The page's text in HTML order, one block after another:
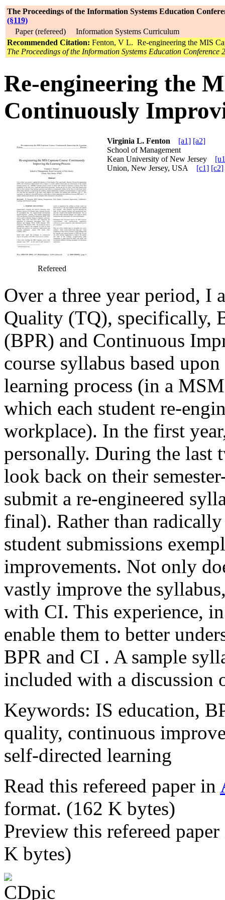
The Proceedings of the Information Systems Education
(§119)
Paper (refereed) Information Systems Curriculum
Recommended Citation: Fenton, V L. Re-engineering the MIS
The Proceedings of the Information Systems Education Conference
Re-engineering the
Continuously
Refereed
Virginia L. Fenton [a1] [a2]
School of Management
Kean University of New Jersey
Union, New Jersey, USA [c1] [c2]
Over a three year period, I
Quality (TQ), specifically,
(BPR) and Continuous
course syllabus based
learning process (in a
which each student re-
workplace). In the first
personally. During the last
look back on their
submit a re-engineered
final). Rather than
student submissions
improvements. Not only
vastly improve the
with CI. This experience,
enable them to better
BPR and CI . A sample
included with a discussion
Keywords: IS education,
quality, continuous
self-directed learning
Read this refereed paper in
format. (162 K bytes)
Preview this refereed
K bytes)